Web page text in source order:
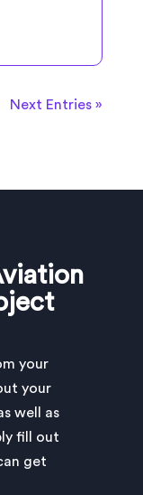
Next Entries »
your
your
well as
fill out
get